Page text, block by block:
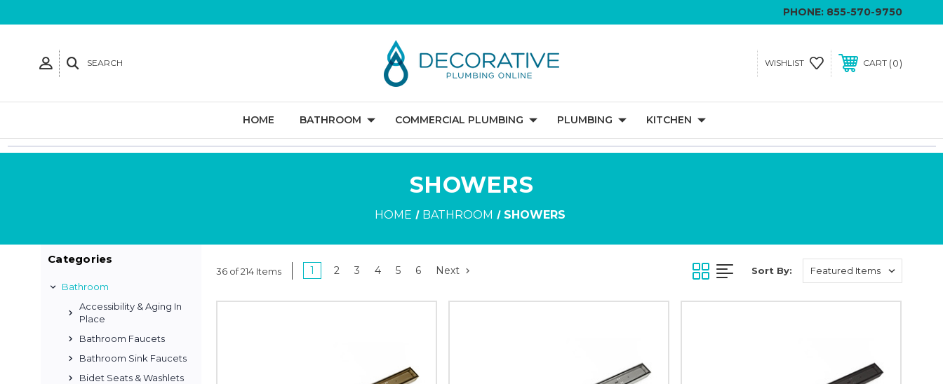
PHONE: 855-570-9750
SEARCH WISHLIST CART 0
HOME BATHROOM COMMERCIAL PLUMBING PLUMBING KITCHEN
SHOWERS
HOME BATHROOM SHOWERS
Categories
Bathroom
Accessibility & Aging In
Place
Bathroom Faucets
Bathroom Sink Faucets
Bidet Seats & Washlets
36 of 214 Items 1 2 3 4 5 6 Next Sort By: